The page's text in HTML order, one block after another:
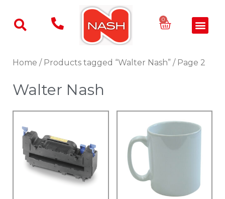
content
0 Basket
Home / Products tagged “Walter Nash” / Page 2
Walter Nash
product
multiple
variants.